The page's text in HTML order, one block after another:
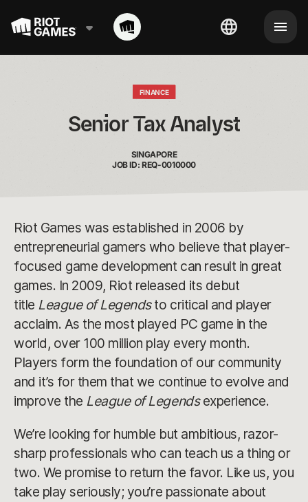
FINANCE
Senior Tax Analyst
SINGAPORE
JOB ID: REQ-0010000
Riot Games was established in 2006 by
entrepreneurial gamers who believe that player-
focused game development can result in great
games. In 2009, Riot released its debut
title League of Legendsto critical and player
acclaim. As the most played PC game in the
world, over 100 million play every month.
Players form the foundation of our community
and it’s for them that we continue to evolve and
improve the League of Legendsexperience.
We’re looking for humble but ambitious, razor-
sharp professionals who can teach us a thing or
two. We promise to return the favor. Like us, you
take play seriously; you’re passionate about